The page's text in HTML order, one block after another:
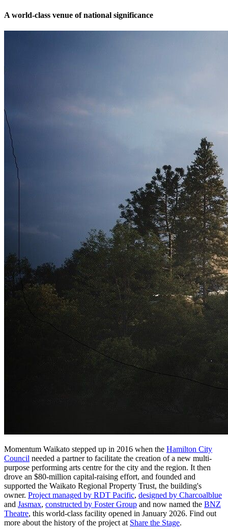
A world-class venue of national significance
Momentum Waikato stepped up in 2016 when the Hamilton City
Council needed a partner to facilitate the creation of a new multi-
purpose performing arts centre for the city and the region. It then
drove an $80-million capital-raising effort, and founded and
supported the Waikato Regional Property Trust, the building's
owner. Project managed by RDT Pacific, designed by Charcoalblue
and Jasmax, constructed by Foster Group and now named the BNZ
Theatre, this world-class facility opened in January 2026. Find out
more about the history of the project at Share the Stage.